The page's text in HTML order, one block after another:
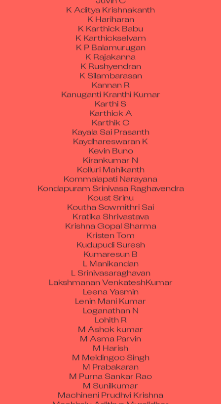
K Aditya Krishnakanth
K Hariharan
K Karthick Babu
K Karthickselvam
K P Balamurugan
K Rajakanna
K Rushyendran
K Silambarasan
Kannan R
Kanuganti Kranthi Kumar
Karthi S
Karthick A
Karthik C
Kayala Sai Prasanth
Kaydhareswaran K
Kevin Buno
Kirankumar N
Kolluri Mahikanth
Kommalapati Narayana
Kondapuram Srinivasa Raghavendra
Koust Srinu
Koutha Sowmithri Sai
Kratika Shrivastava
Krishna Gopal Sharma
Kristen Tom
Kudupudi Suresh
Kumaresun B
L Manikandan
L Srinivasaraghavan
Lakshmanan VenkateshKumar
Leena Yasmin
Lenin Mani Kumar
Loganathan N
Lohith R
M Ashok kumar
M Asma Parvin
M Harish
M Meidingoo Singh
M Prabakaran
M Purna Sankar Rao
M Sunilkumar
Machineni Prudhvi Krishna
Machiraju Adithya Muralidhar